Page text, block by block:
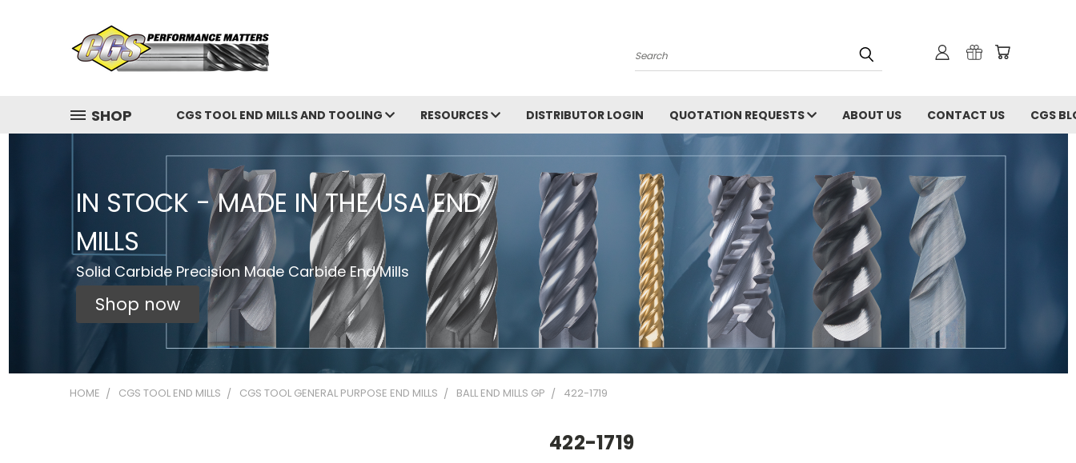
Search
SHOP CGS TOOL END MILLS AND TOOLING RESOURCES DISTRIBUTOR LOGIN QUOTATION REQUESTS ABOUT US CONTACT US CGS
IN STOCK - MADE IN THE USA END
MILLS
Solid Carbide Precision Made Carbide End Mills
Shop now
HOME CGS TOOL END MILLS CGS TOOL GENERAL PURPOSE END MILLS BALL END MILLS GP 422-1719
422-1719